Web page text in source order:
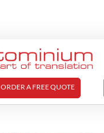
ORDER A FREE QUOTE